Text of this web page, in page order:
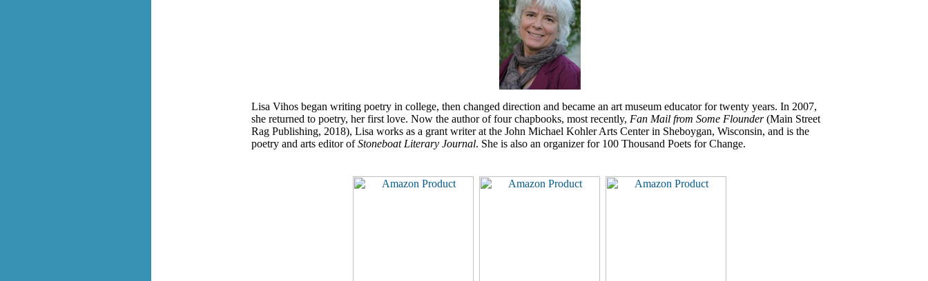
Lisa Vihos began writing poetry in college, then changed direction and became an art museum educator for twenty years. In 2007,
she returned to poetry, her first love. Now the author of four chapbooks, most recently, Fan Mail from Some Flounder(Main Street
Rag Publishing, 2018), Lisa works as a grant writer at the John Michael Kohler Arts Center in Sheboygan, Wisconsin, and is the
poetry and arts editor ofStoneboat Literary Journal. She is also an organizer for 100 Thousand Poets for Change.